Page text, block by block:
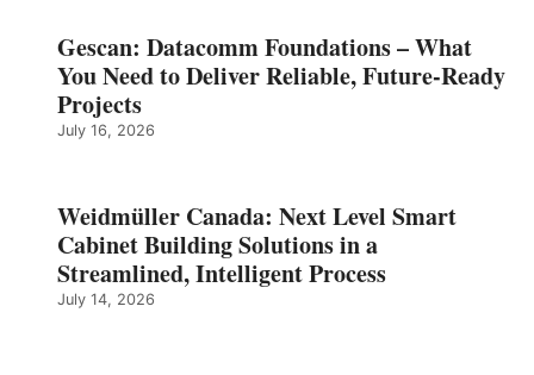
Gescan: Datacomm Foundations – What
You Need to Deliver Reliable, Future‑Ready
Projects
July 16, 2026
Weidmüller Canada: Next Level Smart
Cabinet Building Solutions in a
Streamlined, Intelligent Process
July 14, 2026